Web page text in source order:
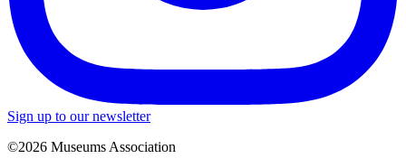
Sign up to our newsletter
©2026 Museums Association